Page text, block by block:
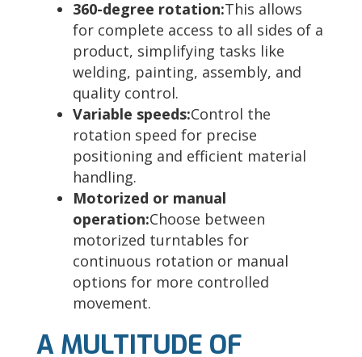
360-degree rotation:This allows
for complete access to all sides of a
product, simplifying tasks like
welding, painting, assembly, and
quality control.
Variable speeds:Control the
rotation speed for precise
positioning and efficient material
handling.
Motorized or manual
operation:Choose between
motorized turntables for
continuous rotation or manual
options for more controlled
movement.
A MULTITUDE OF